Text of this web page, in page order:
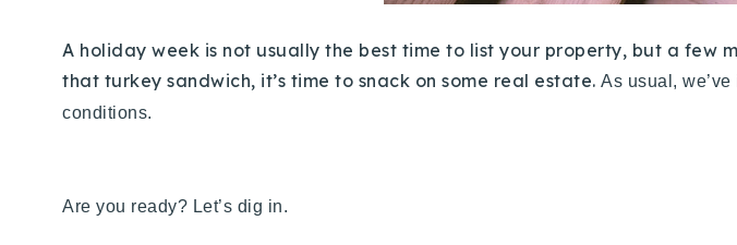
A holiday week is not usually the best time to list your property, but a few
that turkey sandwich, it’s time to snack on some real estate. As usual,
conditions.
Are you ready? Let’s dig in.